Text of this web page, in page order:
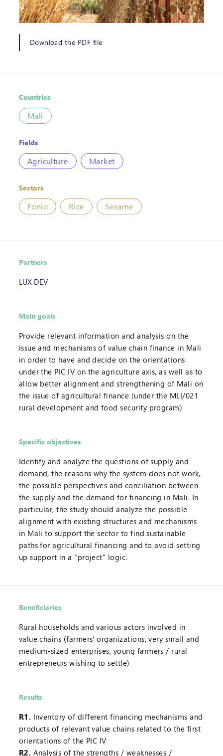
Download the PDF file
Countries
Mali
Fields
Agriculture Market
Sectors
Fonio Rice Sesame
Partners
LUX DEV
Main goals
Provide relevant information and analysis on the
issue and mechanisms of value chain finance in Mali
in order to have and decide on the orientations
under the PIC IV on the agriculture axis, as well as to
allow better alignment and strengthening of Mali on
the issue of agricultural finance (under the MLI/021
rural development and food security program)
Specific objectives
Identify and analyze the questions of supply and
demand, the reasons why the system does not work,
the possible perspectives and conciliation between
the supply and the demand for financing in Mali. In
particular, the study should analyze the possible
alignment with existing structures and mechanisms
in Mali to support the sector to find sustainable
paths for agricultural financing and to avoid setting
up support in a "project" logic.
Beneficiaries
Rural households and various actors involved in
value chains (farmers' organizations, very small and
medium-sized enterprises, young farmers / rural
entrepreneurs wishing to settle)
Results
R1. Inventory of different financing mechanisms and
products of relevant value chains related to the first
orientations of the PIC IV
R2. Analysis of the strengths / weaknesses /